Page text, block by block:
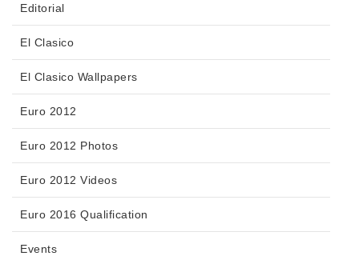
Editorial
El Clasico
El Clasico Wallpapers
Euro 2012
Euro 2012 Photos
Euro 2012 Videos
Euro 2016 Qualification
Events